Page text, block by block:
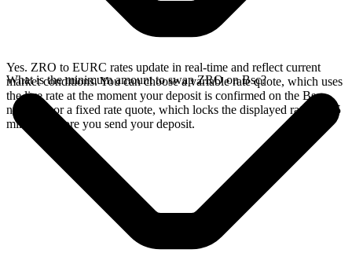
Yes. ZRO to EURC rates update in real-time and reflect current
market conditions. You can choose a variable rate quote, which uses
the live rate at the moment your deposit is confirmed on the Bsc
network, or a fixed rate quote, which locks the displayed rate for 15
minutes before you send your deposit.
What is the minimum amount to swap ZRO on Bsc?